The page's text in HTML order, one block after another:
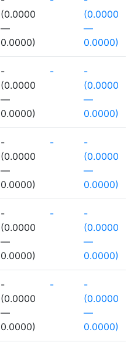
(0.0000
—
0.0000)
(0.0000
—
0.0000)
-
(0.0000
—
0.0000)
-
-
(0.0000
—
0.0000)
-
(0.0000
—
0.0000)
-
-
(0.0000
—
0.0000)
-
(0.0000
—
0.0000)
-
-
(0.0000
—
0.0000)
-
(0.0000
—
0.0000)
-
-
(0.0000
—
0.0000)